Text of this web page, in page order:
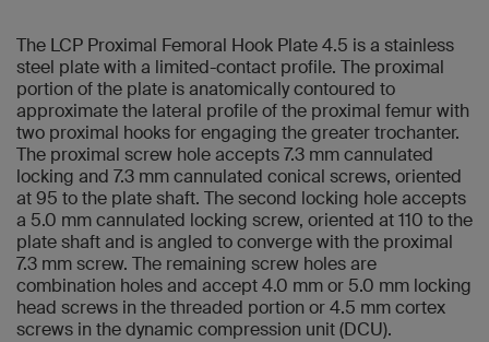
The LCP Proximal Femoral Hook Plate 4.5 is a stainless
steel plate with a limited-contact profile. The proximal
portion of the plate is anatomically contoured to
approximate the lateral profile of the proximal femur with
two proximal hooks for engaging the greater trochanter.
The proximal screw hole accepts 7.3 mm cannulated
locking and 7.3 mm cannulated conical screws, oriented
at 95 to the plate shaft. The second locking hole accepts
a 5.0 mm cannulated locking screw, oriented at 110 to the
plate shaft and is angled to converge with the proximal
7.3 mm screw. The remaining screw holes are
combination holes and accept 4.0 mm or 5.0 mm locking
head screws in the threaded portion or 4.5 mm cortex
screws in the dynamic compression unit (DCU).